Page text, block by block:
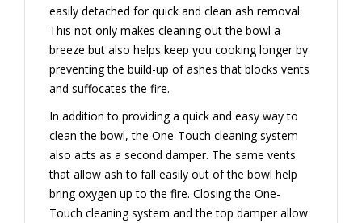
easily detached for quick and clean ash removal.
This not only makes cleaning out the bowl a
breeze but also helps keep you cooking longer by
preventing the build-up of ashes that blocks vents
and suffocates the fire.
In addition to providing a quick and easy way to
clean the bowl, the One-Touch cleaning system
also acts as a second damper. The same vents
that allow ash to fall easily out of the bowl help
bring oxygen up to the fire. Closing the One-
Touch cleaning system and the top damper allow